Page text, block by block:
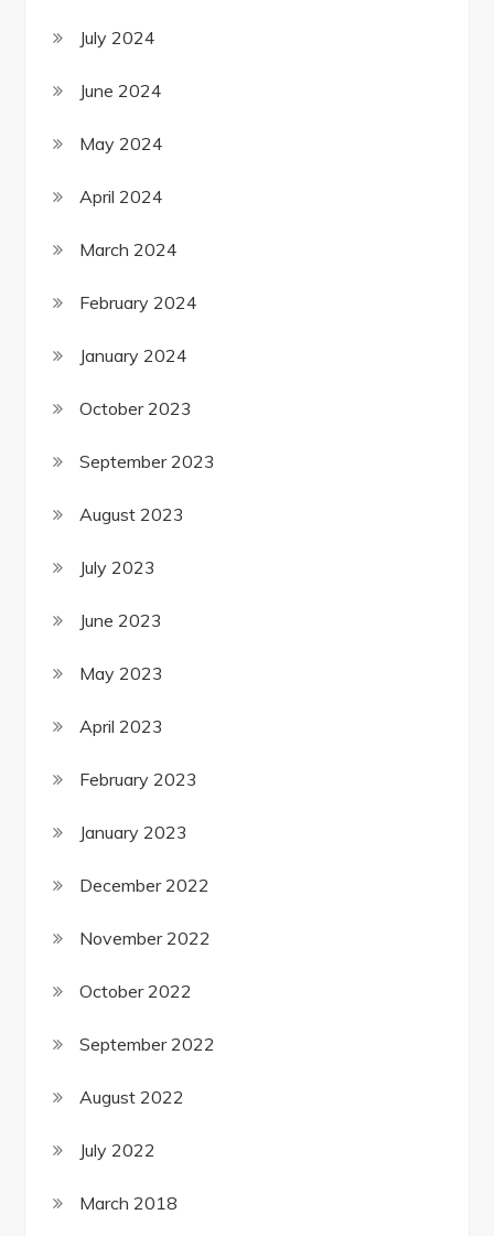
July 2024
June 2024
May 2024
April 2024
March 2024
February 2024
January 2024
October 2023
September 2023
August 2023
July 2023
June 2023
May 2023
April 2023
February 2023
January 2023
December 2022
November 2022
October 2022
September 2022
August 2022
July 2022
March 2018